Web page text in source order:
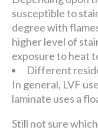
susceptible to
degree with
higher level of
exposure to heat
Different
In general, LVF
laminate uses a
Still not sure